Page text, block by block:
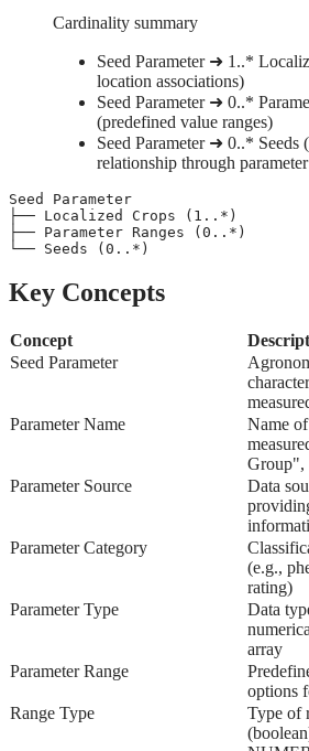
Cardinality summary
Seed Parameter ➜ 1..*
location associations)
Seed Parameter ➜ 0..*
(predefined value ranges)
Seed Parameter ➜ 0..* Seeds
relationship through
Seed Parameter
├── Localized Crops (1..*)
├── Parameter Ranges (0..*)
└── Seeds (0..*)
Key Concepts
Concept
Seed Parameter
Parameter Name
Name
Group",
Parameter Source
Data
Parameter Category
(e.g.,
rating)
Parameter Type
Data
array
Parameter Range
options
Range Type
Type of